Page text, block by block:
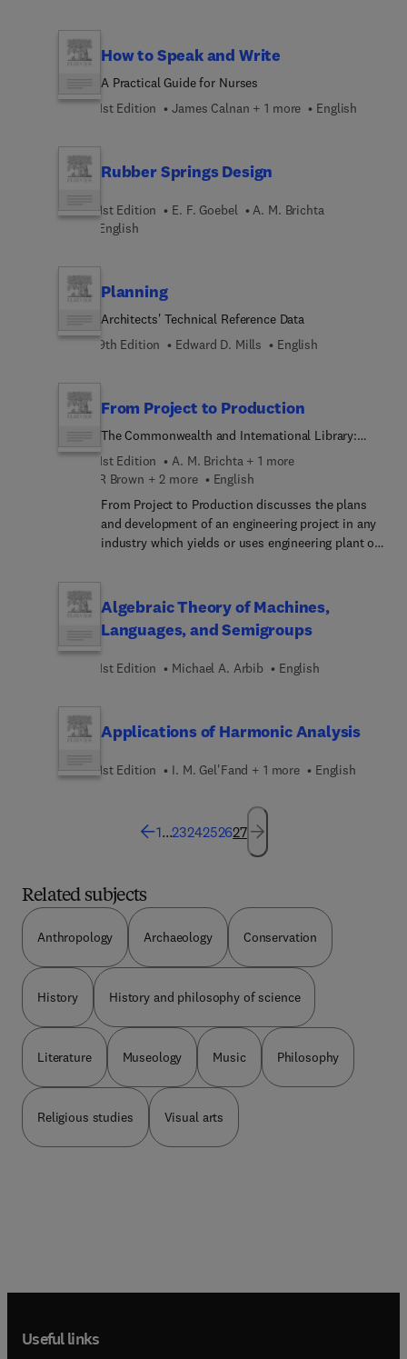
How to Speak and Write
A Practical Guide for Nurses
1st Edition
James Calnan + 1 more English
Rubber Springs Design
1st Edition E. F. Goebel
A. M. Brichta
English
Planning
Architects' Technical Reference Data
9th Edition
Edward D. Mills English
From Project to Production
The Commonwealth and International Library:
Social Administration, Training Economics, and
Production Division
1st Edition
A. M. Brichta + 1 more
R Brown + 2 more
English
From Project to Production discusses the plans
and development of an engineering project in any
industry which yields or uses engineering plant of
administrative procedure involved in the
completion of a project. It provides guidelines in
order to effectively evaluate and monitor the
important role of an industrial designer. Topics
explained in detail. Types of method of scheduling
(management operation system), R.A.M.P.S
and P.E.R.T (programme evaluation and review
technique) are discussed and analyzed. A section
of the book describes the characteristics of a good
techniques. The book will provide useful
information to design engineer, draftsman, and
students of engineering.
Algebraic Theory of Machines,
Languages, and Semigroups
1st Edition Michael A. Arbib English
Applications of Harmonic Analysis
1st Edition I. M. Gel'Fand + 1 more English
1...2324252627
Related subjects
Anthropology Archaeology Conservation
History History and philosophy of science
Literature Museology Music Philosophy
Religious studies Visual arts
Useful links